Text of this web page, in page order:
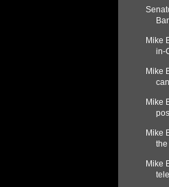
Mike
in-
Mike
Mike
Mike
the
Mike